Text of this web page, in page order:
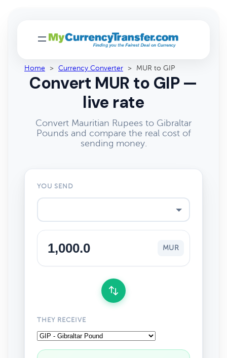
Home > Currency Converter > MUR to GIP
Convert MUR to GIP —
live rate
Convert Mauritian Rupees to Gibraltar
Pounds and compare the real cost of
sending money.
YOU SEND
MUR
THEY RECEIVE